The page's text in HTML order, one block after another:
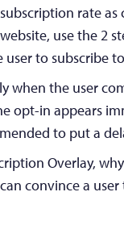
rate
use the 2
to subscribe
when the user
opt-in appears
to put a
Overlay,
convince a